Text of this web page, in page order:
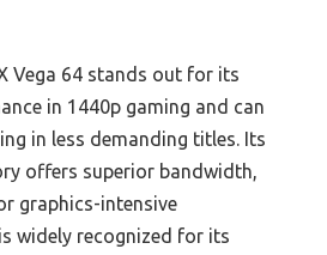
Vega 64 stands out for its
in 1440p gaming and can
in less demanding titles. Its
offers superior bandwidth,
graphics-intensive
widely recognized for its